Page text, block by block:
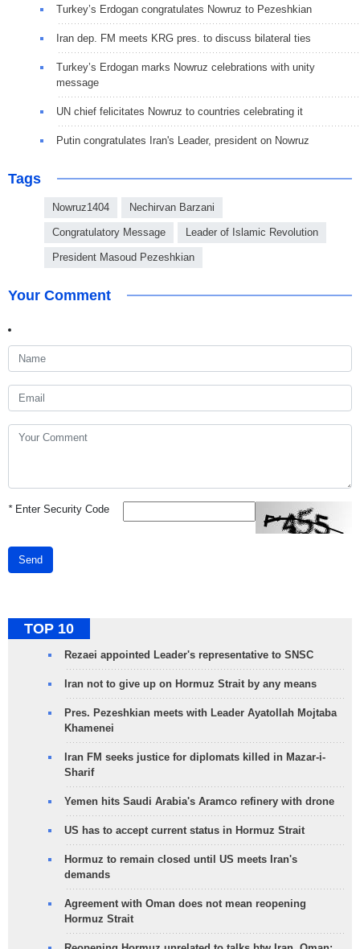
Turkey’s Erdogan congratulates Nowruz to Pezeshkian
Iran dep. FM meets KRG pres. to discuss bilateral ties
Turkey’s Erdogan marks Nowruz celebrations with unity
message
UN chief felicitates Nowruz to countries celebrating it
Putin congratulates Iran's Leader, president on Nowruz
Tags
Nowruz1404 Nechirvan Barzani
Congratulatory Message Leader of Islamic Revolution
President Masoud Pezeshkian
Your Comment
*Enter Security Code
Send
TOP 10
Rezaei appointed Leader's representative to SNSC
Iran not to give up on Hormuz Strait by any means
Pres. Pezeshkian meets with Leader Ayatollah Mojtaba
Khamenei
Iran FM seeks justice for diplomats killed in Mazar-i-
Sharif
Yemen hits Saudi Arabia's Aramco refinery with drone
US has to accept current status in Hormuz Strait
Hormuz to remain closed until US meets Iran's
demands
Agreement with Oman does not mean reopening
Hormuz Strait